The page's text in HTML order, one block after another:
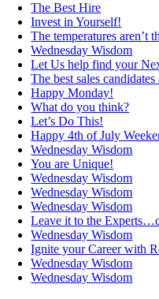
The Best Hire
Invest in Yourself!
The temperatures
Wednesday Wisdom
Let Us help find your
The best sales
Happy Monday!
What do you think?
Let’s Do This!
Happy 4th of July
Wednesday Wisdom
You are Unique!
Wednesday Wisdom
Wednesday Wisdom
Wednesday Wisdom
Leave it to the
Wednesday Wisdom
Ignite your Career with
Wednesday Wisdom
Wednesday Wisdom